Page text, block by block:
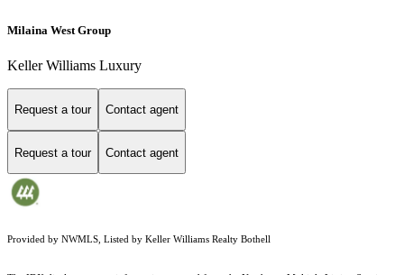
Milaina West Group
Keller Williams Luxury
Request a tour Contact agent
Request a tour Contact agent
Provided by NWMLS, Listed by Keller Williams Realty Bothell